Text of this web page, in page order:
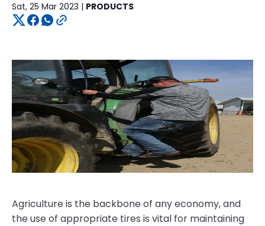
Sat, 25 Mar 2023 | PRODUCTS
Agriculture is the backbone of any economy, and
the use of appropriate tires is vital for maintaining